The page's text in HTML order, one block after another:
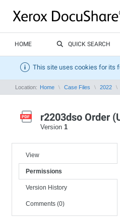
HOME QUICK SEARCH
This site uses cookies for its
Location: Home Case Files 2022
r2203dso Order
Version 1
View
Permissions
Version History
Comments (0)